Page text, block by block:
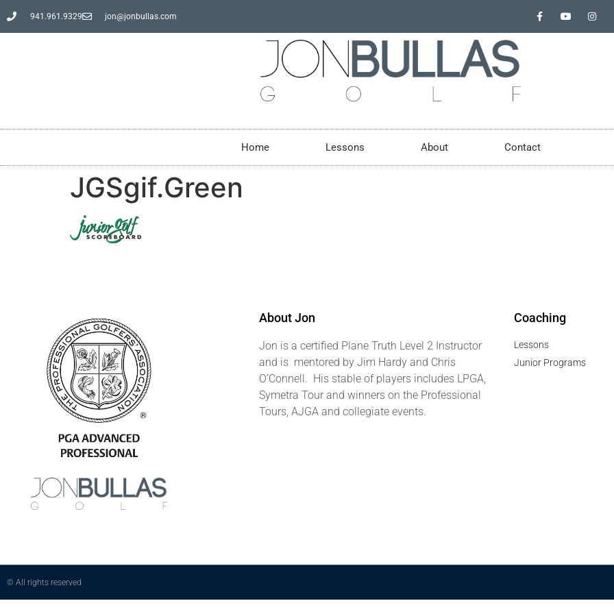
941.961.9329 jon@jonbullas.com
Home Lessons About Contact
JGSgif.Green
About Jon
Jon is a certified Plane Truth Level 2 Instructor
and is mentored by Jim Hardy and Chris
O’Connell. His stable of players includes LPGA,
Symetra Tour and winners on the Professional
Tours, AJGA and collegiate events.
Coaching
Lessons
Junior Programs
© All rights reserved